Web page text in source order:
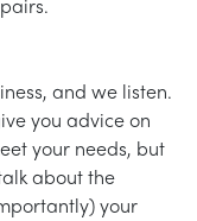
and we listen.
you advice on
your needs, but
about the
your